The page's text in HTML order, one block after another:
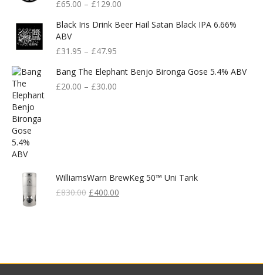
£65.00 – £129.00
Black Iris Drink Beer Hail Satan Black IPA 6.66%
ABV
£31.95 – £47.95
Bang The Elephant Benjo Bironga Gose 5.4% ABV
£20.00 – £30.00
WilliamsWarn BrewKeg 50™ Uni Tank
£830.00 Original
£400.00